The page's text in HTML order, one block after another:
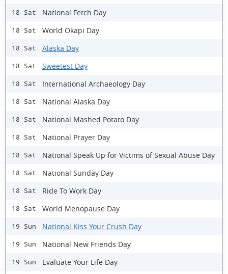
18 Sat National Fetch Day
18 Sat World Okapi Day
18 Sat Alaska Day
18 Sat Sweetest Day
18 Sat International Archaeology Day
18 Sat National Alaska Day
18 Sat National Mashed Potato Day
18 Sat National Prayer Day
18 Sat National Speak Up for Victims of Sexual Abuse Day
18 Sat National Sunday Day
18 Sat Ride To Work Day
18 Sat World Menopause Day
19 Sun National Kiss Your Crush Day
19 Sun National New Friends Day
19 Sun Evaluate Your Life Day